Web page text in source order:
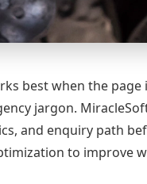
best when the
jargon.
and enquiry path
to improve